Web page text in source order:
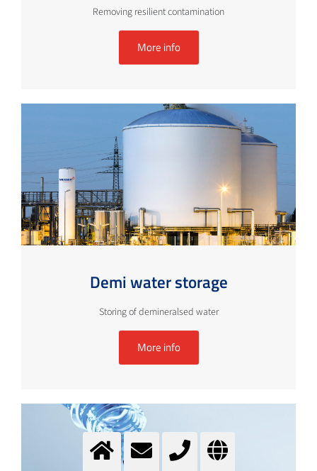
Removing resilient contamination
More info
Demi water storage
Storing of demineralsed water
More info